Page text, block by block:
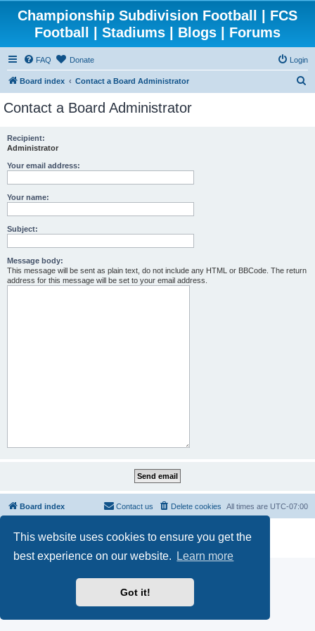
This website uses cookies to ensure you get the
best experience on our website.
Learn more
Got it!
Championship Subdivision Football | FCS
Football | Stadiums | Blogs | Forums
FAQ Donate Login
Board index Contact a Board Administrator
Contact a Board Administrator
Recipient:
Administrator
Your email address:
Your name:
Subject:
Message body:
This message will be sent as plain text, do not include any HTML or BBCode. The return
address for this message will be set to your email address.
Board index All times are UTC-07:00
Delete cookies
Contact us
phpBB® Forum Software © phpBB Limited